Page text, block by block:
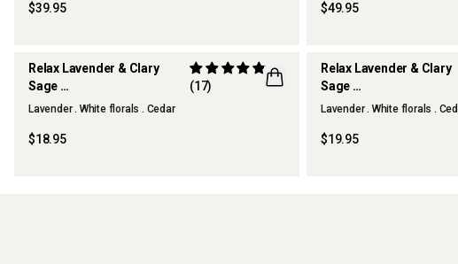
$39.95 $49.95
BEST SELLER
Relax Lavender & Clary
Sage
Home & Linen Spray
(17)
Lavender . White florals . Cedar
$18.95
Relax Lavender & Clary
Sage
Hand Cream
Lavender . White florals .
$19.95